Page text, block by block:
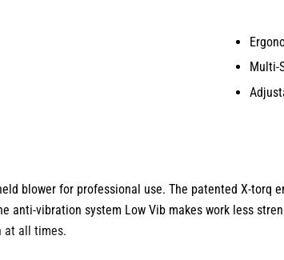
Multi-
blower for professional use. The patented X-
anti-vibration system Low Vib makes work less
at all times.